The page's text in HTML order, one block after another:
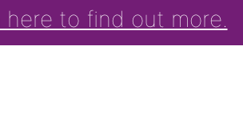
here to find out more.